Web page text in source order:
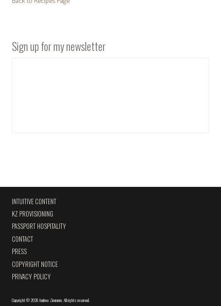
Sign up for my newsletter
INTUITIVE CONTENT
KZ PROVISIONING
PASSPORT HOSPITALITY
CONTACT
PRESS
COPYRIGHT NOTICE
PRIVACY POLICY
Copyright©2026 Andrew Zimmern All rights reserved.